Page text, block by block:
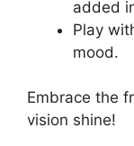
added
Play
mood.
Embrace the
vision shine!